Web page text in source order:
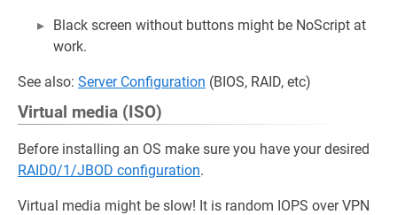
Black screen without buttons might be NoScript at
work.
See also: Server Configuration (BIOS, RAID, etc)
Virtual media (ISO)
Before installing an OS make sure you have your desired
RAID0/1/JBOD configuration.
Virtual media might be slow! It is random IOPS over VPN